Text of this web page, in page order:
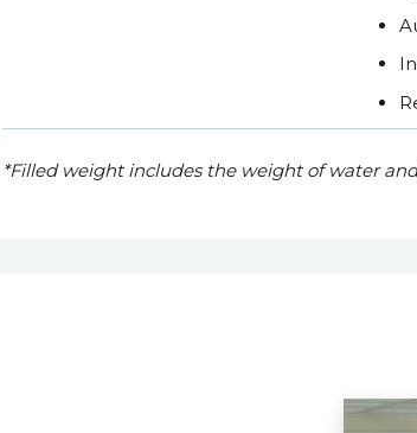
*Filled weight includes the weight of water